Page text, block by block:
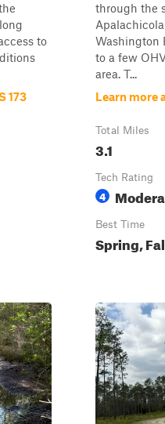
to
173
through the
Washington
to a few
area. T...
Learn more
Total Miles
3.1
Tech Rating
4
Best Time
Spring,